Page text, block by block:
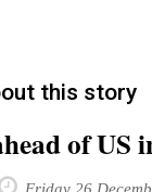
this story
of US
Friday 26